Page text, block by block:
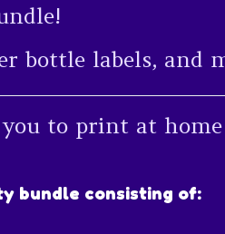
bottle labels, and
to print at
bundle consisting of: